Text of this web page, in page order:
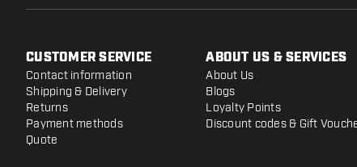
CUSTOMER SERVICE
Contact information
Shipping & Delivery
Returns
Payment methods
Quote
ABOUT US & SERVICES
About Us
Blogs
Loyalty Points
Discount codes & Gift